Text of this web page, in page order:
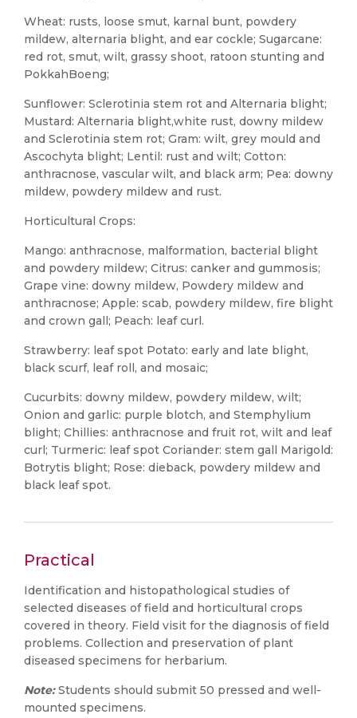
Wheat: rusts, loose smut, karnal bunt, powdery
mildew, alternaria blight, and ear cockle; Sugarcane:
red rot, smut, wilt, grassy shoot, ratoon stunting and
PokkahBoeng;
Sunflower: Sclerotinia stem rot and Alternaria blight;
Mustard: Alternaria blight,white rust, downy mildew
and Sclerotinia stem rot; Gram: wilt, grey mould and
Ascochyta blight; Lentil: rust and wilt; Cotton:
anthracnose, vascular wilt, and black arm; Pea: downy
mildew, powdery mildew and rust.
Horticultural Crops:
Mango: anthracnose, malformation, bacterial blight
and powdery mildew; Citrus: canker and gummosis;
Grape vine: downy mildew, Powdery mildew and
anthracnose; Apple: scab, powdery mildew, fire blight
and crown gall; Peach: leaf curl.
Strawberry: leaf spot Potato: early and late blight,
black scurf, leaf roll, and mosaic;
Cucurbits: downy mildew, powdery mildew, wilt;
Onion and garlic: purple blotch, and Stemphylium
blight; Chillies: anthracnose and fruit rot, wilt and leaf
curl; Turmeric: leaf spot Coriander: stem gall Marigold:
Botrytis blight; Rose: dieback, powdery mildew and
black leaf spot.
Practical
Identification and histopathological studies of
selected diseases of field and horticultural crops
covered in theory. Field visit for the diagnosis of field
problems. Collection and preservation of plant
diseased specimens for herbarium.
Note:Students should submit 50 pressed and well-
mounted specimens.